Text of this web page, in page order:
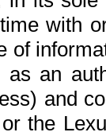
with
of
as an
and
the